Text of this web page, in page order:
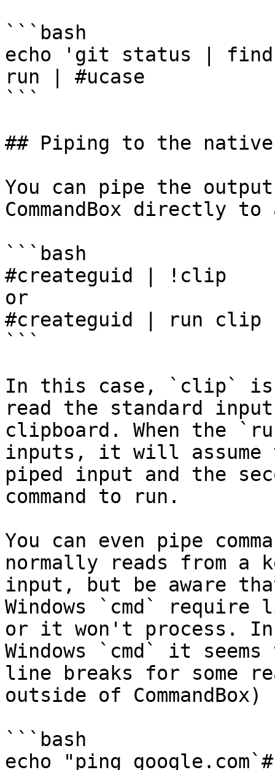
```bash
echo 'git status | find
run | #ucase
```
## Piping to the
You can pipe the
CommandBox directly
```bash
#createguid | !clip
or
#createguid | run clip
```
In this case, `clip` is
read the standard
clipboard. When the
inputs, it will
piped input and the
command to run.
You can even pipe
normally reads from a
input, but be aware
Windows `cmd`
or it won't process.
Windows `cmd` it
line breaks for some
outside of CommandBox)
```bash
echo "ping